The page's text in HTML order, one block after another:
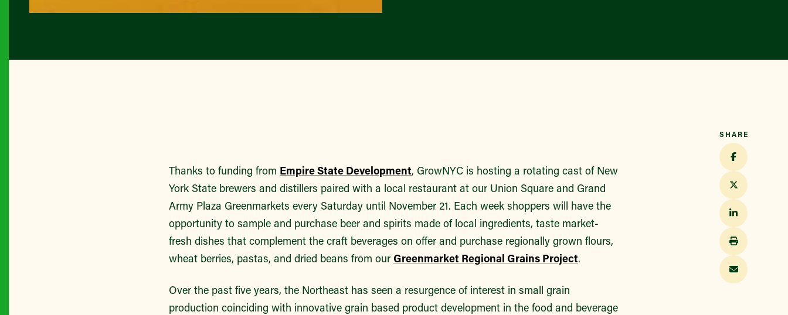
Thanks to funding from Empire State Development, GrowNYC is hosting a rotating cast of New
York State brewers and distillers paired with a local restaurant at our Union Square and Grand
Army Plaza Greenmarkets every Saturday until November 21. Each week shoppers will have the
opportunity to sample and purchase beer and spirits made of local ingredients, taste market-
fresh dishes that complement the craft beverages on offer and purchase regionally grown flours,
wheat berries, pastas, and dried beans from our Greenmarket Regional Grains Project.
Over the past five years, the Northeast has seen a resurgence of interest in small grain
production coinciding with innovative grain based product development in the food and beverage
SHARE